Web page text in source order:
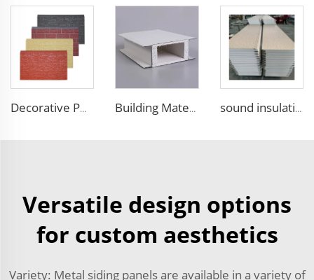
Decorative PU faux brick wall cladding fireproof polyurethane foam sandwich panels insulated metal seamless wall panels Building Material Interior Mgo Insulated Sandwich Panel Purification Panel 50mm Magnesium Oxide Panel for Wall and Ceiling sound insulation acoustic panels thermal insulation sandwich panels EPS foam wall panel used in cement wall steel structures
Versatile design options
for custom aesthetics
Variety: Metal siding panels are available in a variety of